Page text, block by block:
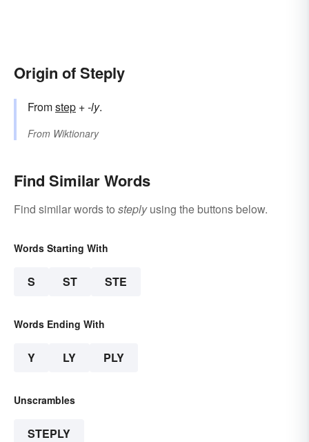
Origin of Steply
Fromstep +‎-ly.
From Wiktionary
Find Similar Words
Find similar words to steplyusing the buttons below.
Words Starting With
S ST STE
Words Ending With
Y LY PLY
Unscrambles
STEPLY